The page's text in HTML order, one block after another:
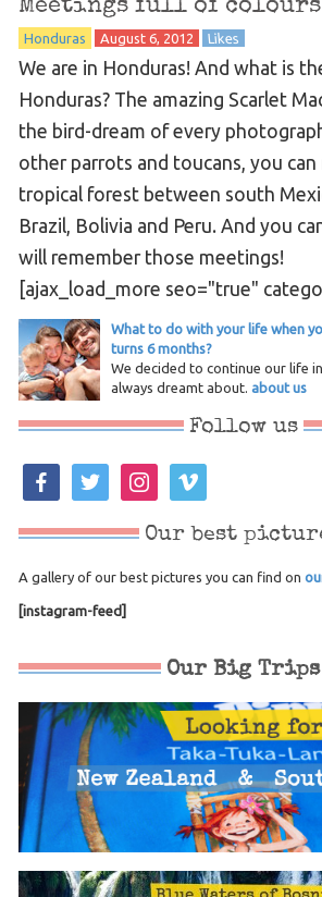
Meetings full of colours
Honduras August 6, 2012 Likes
We are in Honduras! And what is
Honduras? The amazing Scarlet
the bird-dream of every
other parrots and toucans, you
tropical forest between south
Brazil, Bolivia and Peru. And you
will remember those meetings!
[ajax_load_more seo="true"
What to do with your life when
turns 6 months?
We decided to continue our life
always dreamt about. about us
Follow us
facebooktwitter instagramvimeo
Our best
A gallery of our best pictures you can find on
[instagram-feed]
Our Big Trips